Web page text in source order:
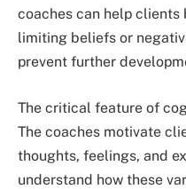
coaches can help
limiting beliefs or
prevent further
The critical feature of
The coaches motivate
thoughts, feelings, and
understand how these